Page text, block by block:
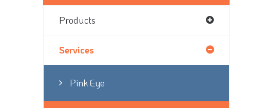
Products
Services
Pink Eye